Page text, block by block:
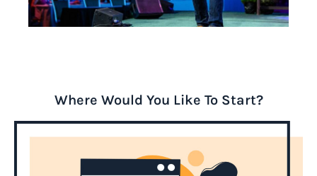
Where Would You Like To Start?